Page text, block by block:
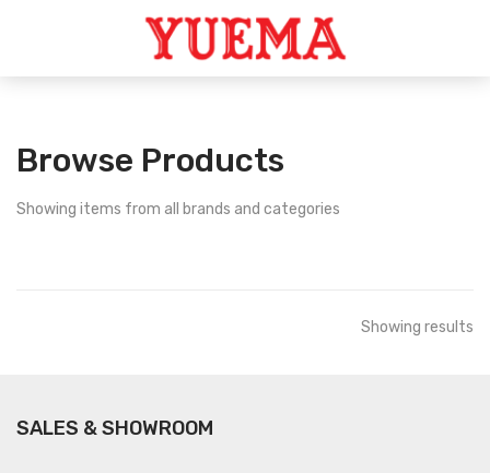
Browse Products
Showing items from all brands and categories
Showing results
SALES & SHOWROOM